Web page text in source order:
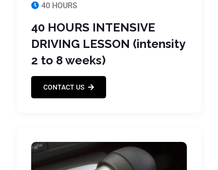
40 HOURS
40 HOURS INTENSIVE
DRIVING LESSON (intensity
2 to 8 weeks)
CONTACT US